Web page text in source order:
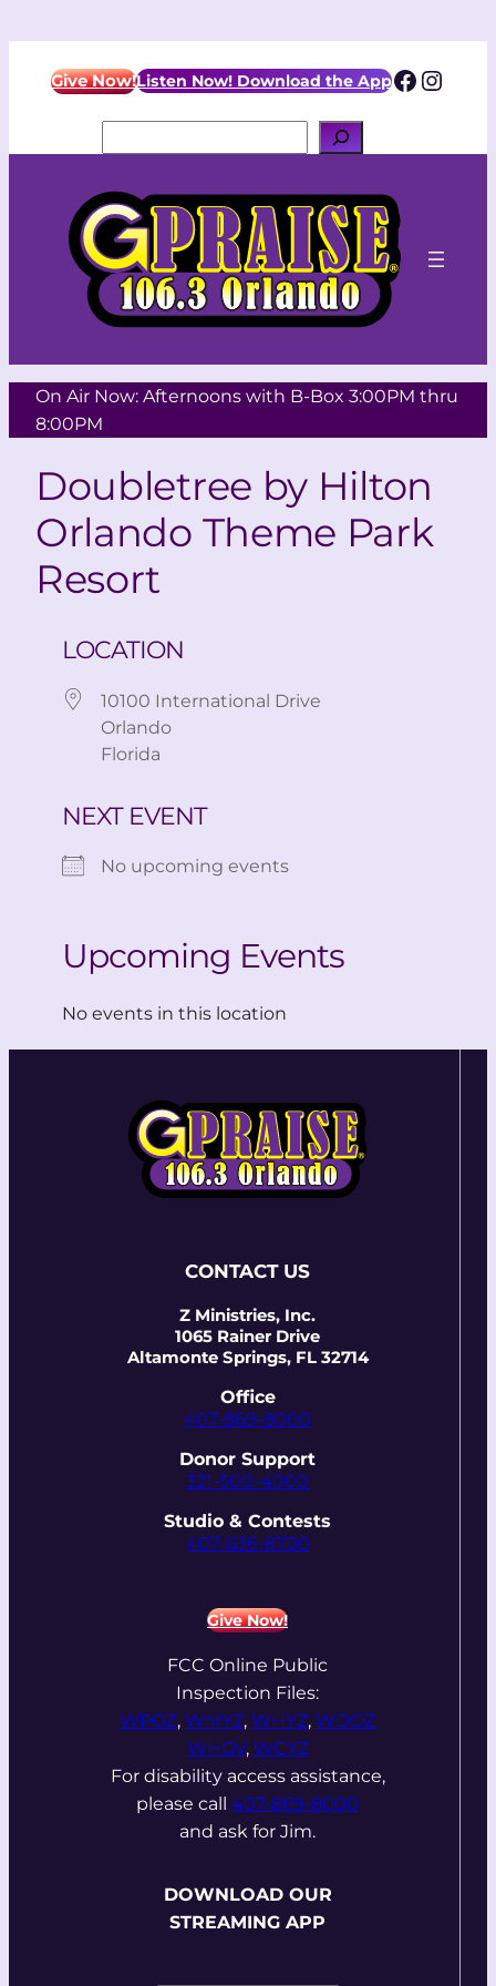
Give Now!Listen Now! Download the App
On Air Now: Afternoons with B-Box 3:00PM thru
8:00PM
Doubletree by Hilton
Orlando Theme Park
Resort
LOCATION
10100 International Drive
Orlando
Florida
NEXT EVENT
No upcoming events
Upcoming Events
No events in this location
CONTACT US
Z Ministries, Inc.
1065 Rainer Drive
Altamonte Springs, FL 32714
Office
407-869-8000
Donor Support
321-500-4000
Studio & Contests
407-636-8700
Give Now!
FCC Online Public
Inspection Files:
WPOZ, WMYZ, WHYZ, WDOZ
WHGV, WCYZ
For disability access assistance,
please call 407-869-8000
and ask for Jim.
DOWNLOAD OUR
STREAMING APP